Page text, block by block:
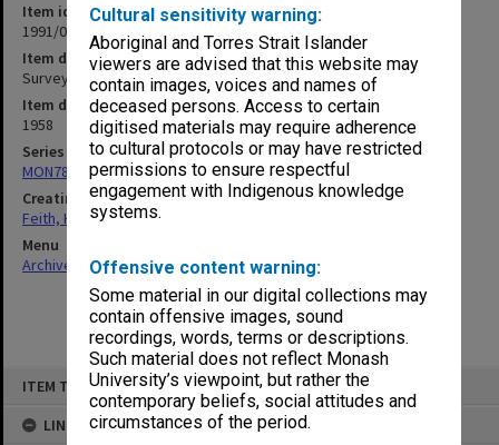
Cultural sensitivity warning:
Aboriginal and Torres Strait Islander
viewers are advised that this website may
contain images, voices and names of
deceased persons. Access to certain
digitised materials may require adherence
to cultural protocols or may have restricted
permissions to ensure respectful
engagement with Indigenous knowledge
systems.
Offensive content warning:
Some material in our digital collections may
contain offensive images, sound
recordings, words, terms or descriptions.
Such material does not reflect Monash
University’s viewpoint, but rather the
contemporary beliefs, social attitudes and
circumstances of the period.
ITEM TYPE: ITEM
LINKED TO
Item identifier
1991/09 Item 631
Item description
Surveys, Public Opinion, Kinsey
Item date
1958
Series
MON78: Research files
Creating entity
Feith, Herbert
Menu
Archives Collections|Browse non-digitised items